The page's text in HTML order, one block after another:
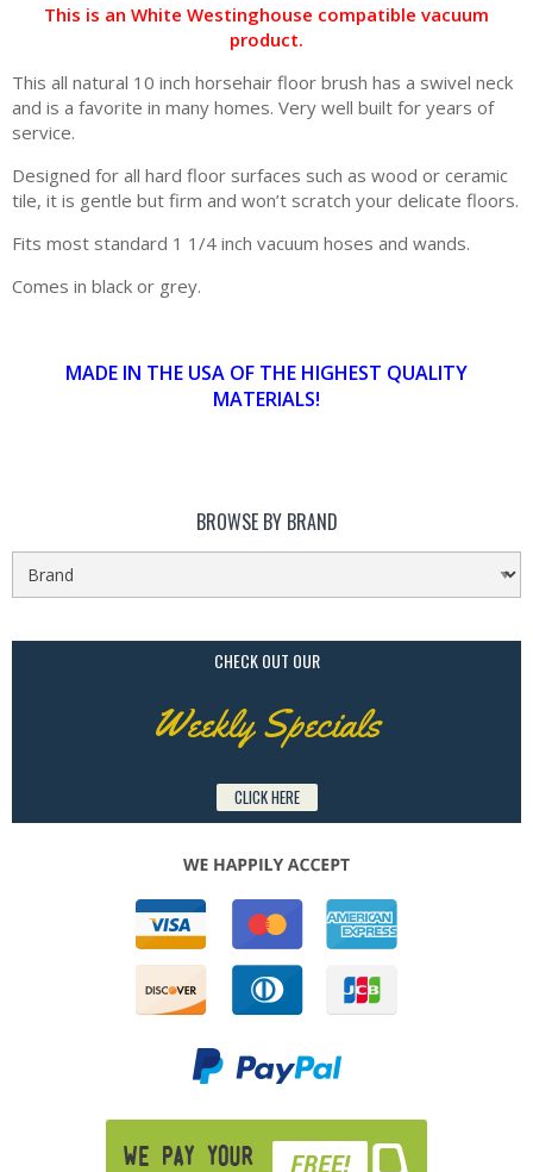
This is an White Westinghouse compatible vacuum
product.
This all natural 10 inch horsehair floor brush has a swivel neck
and is a favorite in many homes. Very well built for years of
service.
Designed for all hard floor surfaces such as wood or ceramic
tile, it is gentle but firm and won’t scratch your delicate floors.
Fits most standard 1 1/4 inch vacuum hoses and wands.
Comes in black or grey.
MADE IN THE USA OF THE HIGHEST QUALITY
MATERIALS!
BROWSE BY BRAND
CHECK OUT OUR
Weekly Specials
CLICK HERE